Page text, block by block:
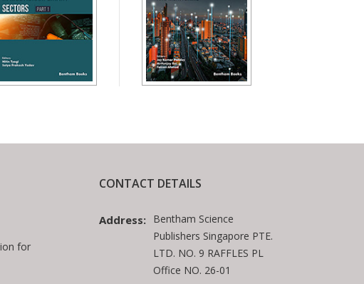
for
CONTACT DETAILS
Address: Bentham Science
Publishers Singapore PTE.
LTD. NO. 9 RAFFLES PL
Office NO. 26-01